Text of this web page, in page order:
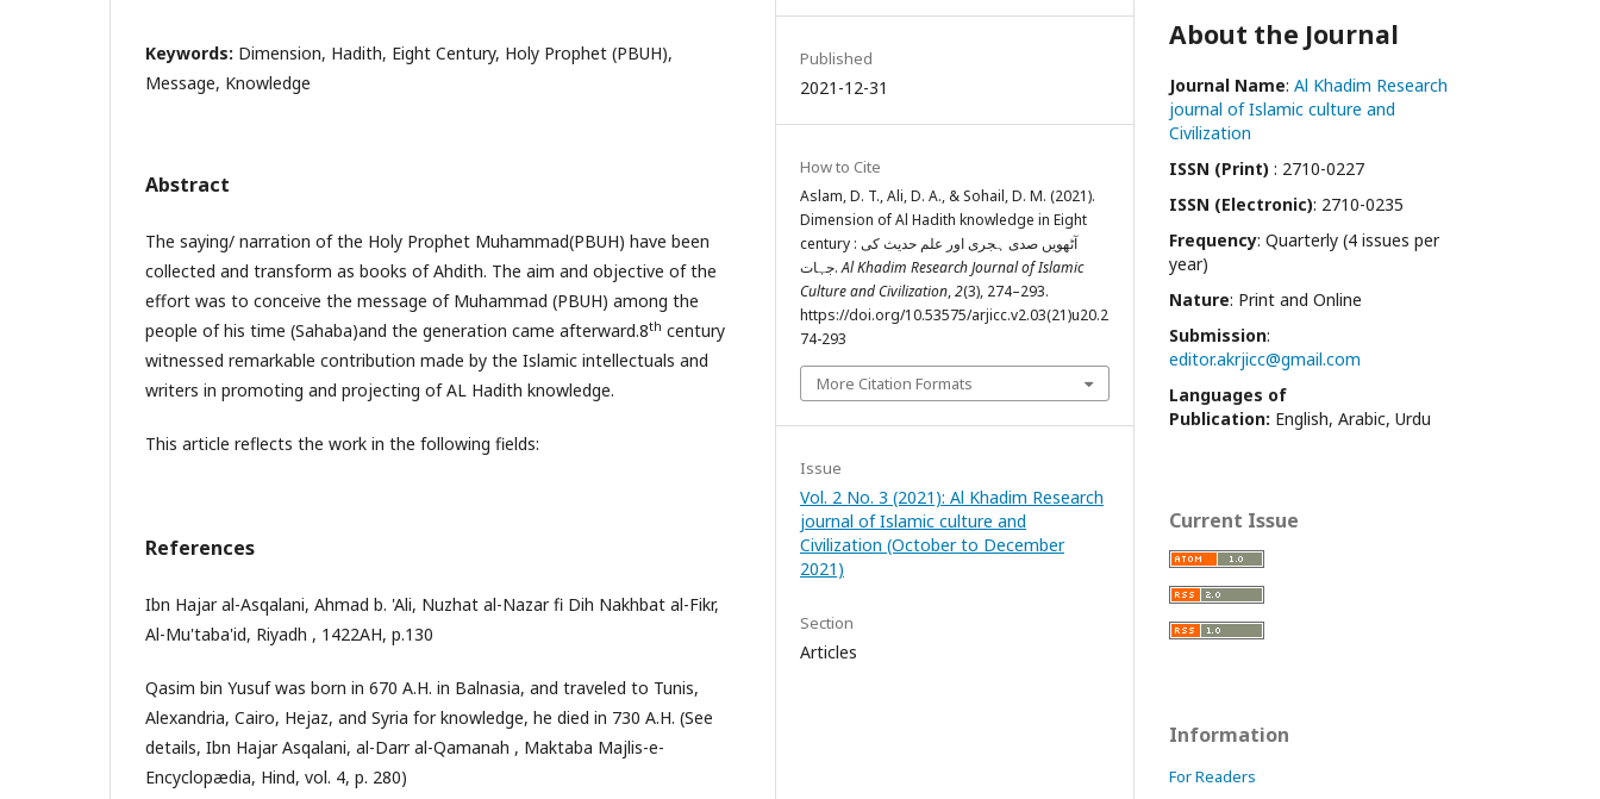
Keywords: Dimension, Hadith, Eight Century, Holy Prophet (PBUH),
Message, Knowledge
Abstract
The saying/ narration of the Holy Prophet Muhammad(PBUH) have been
collected and transform as books of Ahdith. The aim and objective of the
effort was to conceive the message of Muhammad (PBUH) among the
people of his time (Sahaba)and the generation came afterward.8th century
witnessed remarkable contribution made by the Islamic intellectuals and
writers in promoting and projecting of AL Hadith knowledge.
This article reflects the work in the following fields:
References
Ibn Hajar al-Asqalani, Ahmad b. 'Ali, Nuzhat al-Nazar fi Dih Nakhbat al-Fikr,
Al-Mu'taba'id, Riyadh , 1422AH, p.130
Qasim bin Yusuf was born in 670 A.H. in Balnasia, and traveled to Tunis,
Alexandria, Cairo, Hejaz, and Syria for knowledge, he died in 730 A.H. (See
details, Ibn Hajar Asqalani, al-Darr al-Qamanah , Maktaba Majlis-e-
Encyclopædia, Hind, vol. 4, p. 280)
Published
2021-12-31
How to Cite
Aslam, D. T., Ali, D. A., & Sohail, D. M. (2021).
Dimension of Al Hadith knowledge in Eight
century : آٹھویں صدی ہجری اور علم حدیث کی
جہات.Al Khadim Research Journal of Islamic
Culture and Civilization,2(3), 274–293.
https://doi.org/10.53575/arjicc.v2.03(21)u20.2
74-293
More Citation Formats
Issue
Vol. 2 No. 3 (2021): Al Khadim Research
journal of Islamic culture and
Civilization (October to December
2021)
Section
Articles
About the Journal
Journal Name: Al Khadim Research
journal of Islamic culture and
Civilization
ISSN (Print) : 2710-0227
ISSN (Electronic): 2710-0235
Frequency: Quarterly (4 issues per
year)
Nature: Print and Online
Submission:
editor.akrjicc@gmail.com
Languages of
Publication: English, Arabic, Urdu
Current Issue
Information
For Readers